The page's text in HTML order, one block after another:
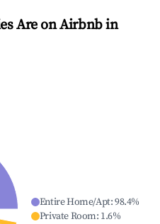
Are on Airbnb in
Entire Home/Apt:98.4%
Private Room: 1.6%